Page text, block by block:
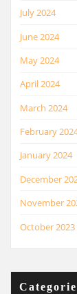
July 2024
June 2024
May 2024
April 2024
March 2024
February
January 2024
December
November
October 2023